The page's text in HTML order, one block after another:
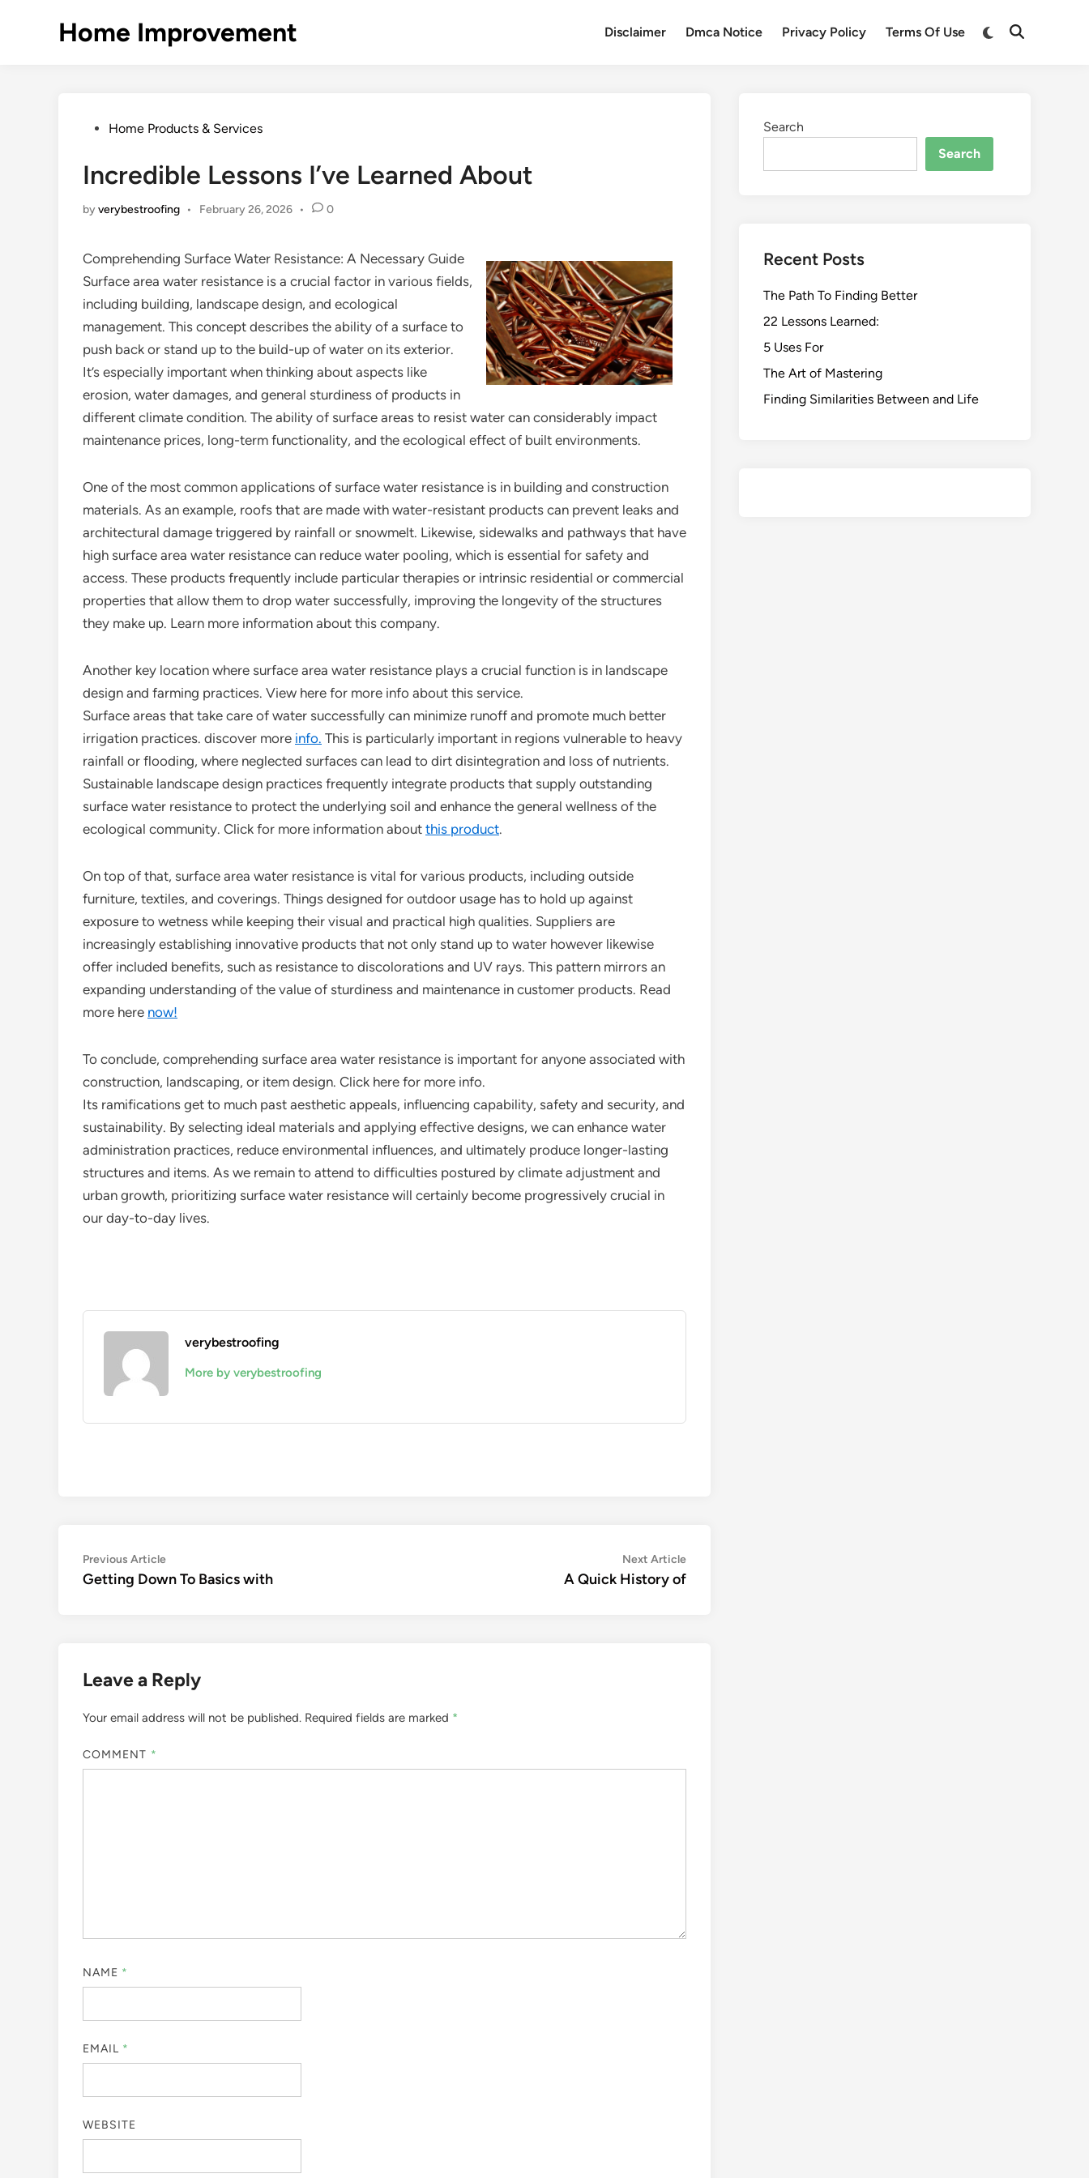
Home Improvement Disclaimer Dmca Notice Privacy Policy Terms Of Use
Switch
Open
PostedHome Products & Services
Incredible Lessons I’ve Learned About
byverybestroofing • February 26, 2026 • 0
Comprehending Surface Water Resistance: A Necessary Guide
Surface area water resistance is a crucial factor in various fields,
including building, landscape design, and ecological
management. This concept describes the ability of a surface to
push back or stand up to the build-up of water on its exterior.
It’s especially important when thinking about aspects like
erosion, water damages, and general sturdiness of products in
different climate condition. The ability of surface areas to resist water can considerably impact
maintenance prices, long-term functionality, and the ecological effect of built environments.
One of the most common applications of surface water resistance is in building and construction
materials. As an example, roofs that are made with water-resistant products can prevent leaks and
architectural damage triggered by rainfall or snowmelt. Likewise, sidewalks and pathways that have
high surface area water resistance can reduce water pooling, which is essential for safety and
access. These products frequently include particular therapies or intrinsic residential or commercial
properties that allow them to drop water successfully, improving the longevity of the structures
they make up. Learn more information about this company.
Another key location where surface area water resistance plays a crucial function is in landscape
design and farming practices. View here for more info about this service.
Surface areas that take care of water successfully can minimize runoff and promote much better
irrigation practices. discover more info. This is particularly important in regions vulnerable to heavy
rainfall or flooding, where neglected surfaces can lead to dirt disintegration and loss of nutrients.
Sustainable landscape design practices frequently integrate products that supply outstanding
surface water resistance to protect the underlying soil and enhance the general wellness of the
ecological community. Click for more information about this product.
On top of that, surface area water resistance is vital for various products, including outside
furniture, textiles, and coverings. Things designed for outdoor usage has to hold up against
exposure to wetness while keeping their visual and practical high qualities. Suppliers are
increasingly establishing innovative products that not only stand up to water however likewise
offer included benefits, such as resistance to discolorations and UV rays. This pattern mirrors an
expanding understanding of the value of sturdiness and maintenance in customer products. Read
more here now!
To conclude, comprehending surface area water resistance is important for anyone associated with
construction, landscaping, or item design. Click here for more info.
Its ramifications get to much past aesthetic appeals, influencing capability, safety and security, and
sustainability. By selecting ideal materials and applying effective designs, we can enhance water
administration practices, reduce environmental influences, and ultimately produce longer-lasting
structures and items. As we remain to attend to difficulties postured by climate adjustment and
urban growth, prioritizing surface water resistance will certainly become progressively crucial in
our day-to-day lives.
verybestroofing
More by verybestroofing
Post
navigation
Previous ArticlePrevious
article:
Getting Down To Basics with
Next ArticleNext
article:
A Quick History of
Leave a Reply
Your email address will not be published. Required fields are marked *
COMMENT *
NAME *
EMAIL *
WEBSITE
Search
Search
Recent Posts
The Path To Finding Better
22 Lessons Learned:
5 Uses For
The Art of Mastering
Finding Similarities Between and Life